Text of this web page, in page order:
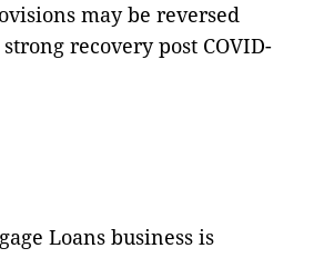
may be reversed
recovery post COVID-
Loans business is